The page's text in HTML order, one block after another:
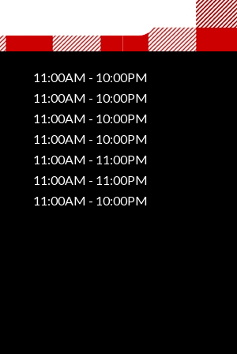
11:00AM - 10:00PM
11:00AM - 10:00PM
11:00AM - 10:00PM
11:00AM - 10:00PM
11:00AM - 11:00PM
11:00AM - 11:00PM
11:00AM - 10:00PM